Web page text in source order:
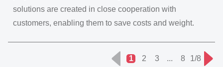
solutions are created in close cooperation with
customers, enabling them to save costs and weight.
1 2 3 ... 8 1/8